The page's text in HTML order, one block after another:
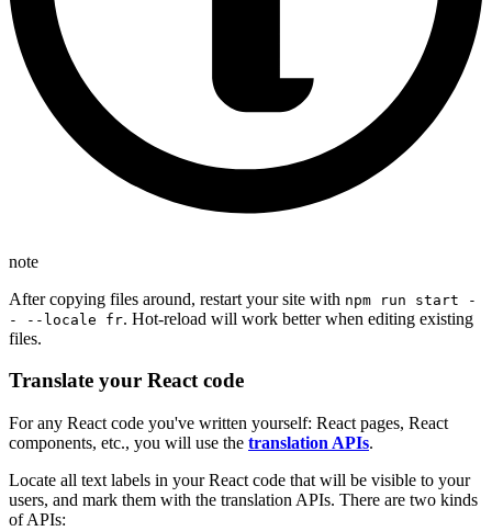
note
After copying files around, restart your site with npm run start -
- --locale fr. Hot-reload will work better when editing existing
files.
Translate your React code
For any React code you've written yourself: React pages, React
components, etc., you will use the translation APIs.
Locate all text labels in your React code that will be visible to your
users, and mark them with the translation APIs. There are two kinds
of APIs: